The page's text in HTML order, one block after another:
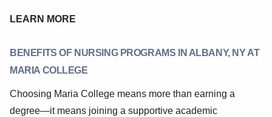
LEARN MORE
BENEFITS OF NURSING PROGRAMS IN ALBANY, NY AT
MARIA COLLEGE
Choosing Maria College means more than earning a
degree—it means joining a supportive academic